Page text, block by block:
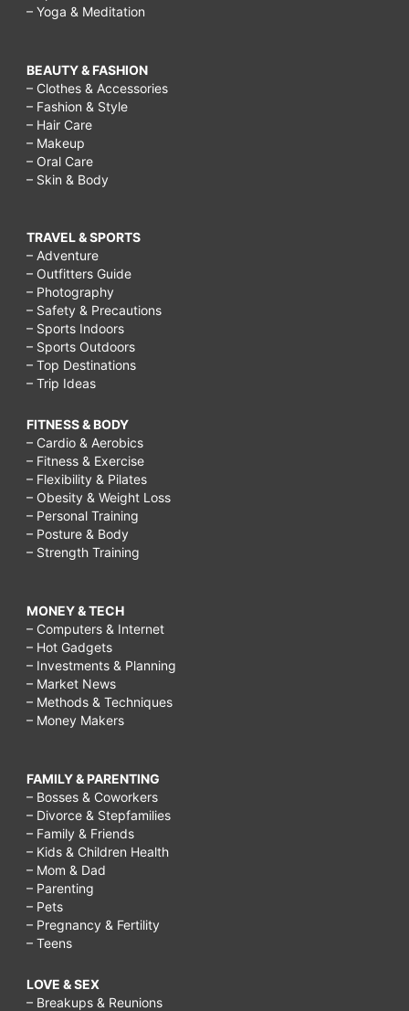
– Yoga & Meditation
BEAUTY & FASHION
– Clothes & Accessories
– Fashion & Style
– Hair Care
– Makeup
– Oral Care
– Skin & Body
TRAVEL & SPORTS
– Adventure
– Outfitters Guide
– Photography
– Safety & Precautions
– Sports Indoors
– Sports Outdoors
– Top Destinations
– Trip Ideas
FITNESS & BODY
– Cardio & Aerobics
– Fitness & Exercise
– Flexibility & Pilates
– Obesity & Weight Loss
– Personal Training
– Posture & Body
– Strength Training
MONEY & TECH
– Computers & Internet
– Hot Gadgets
– Investments & Planning
– Market News
– Methods & Techniques
– Money Makers
FAMILY & PARENTING
– Bosses & Coworkers
– Divorce & Stepfamilies
– Family & Friends
– Kids & Children Health
– Mom & Dad
– Parenting
– Pets
– Pregnancy & Fertility
– Teens
LOVE & SEX
– Breakups & Reunions